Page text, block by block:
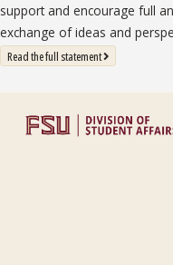
support and encourage full
exchange of ideas and
Read the full statement: State University